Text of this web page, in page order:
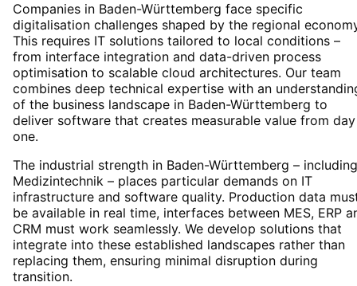
Companies in Baden-Württemberg face specific
digitalisation challenges shaped by the regional
This requires IT solutions tailored to local conditions –
from interface integration and data-driven process
optimisation to scalable cloud architectures. Our team
combines deep technical expertise with an
of the business landscape in Baden-Württemberg to
deliver software that creates measurable value from day
one.
The industrial strength in Baden-Württemberg – including
Medizintechnik – places particular demands on IT
infrastructure and software quality. Production data
be available in real time, interfaces between MES, ERP
CRM must work seamlessly. We develop solutions that
integrate into these established landscapes rather than
replacing them, ensuring minimal disruption during
transition.